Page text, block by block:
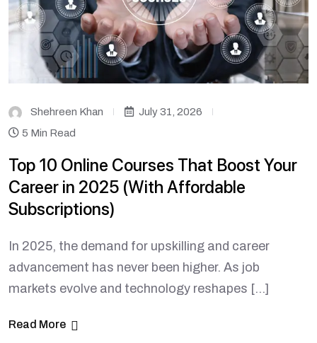
Shehreen Khan
July 31, 2026
5 Min Read
Top 10 Online Courses That Boost Your
Career in 2025 (With Affordable
Subscriptions)
In 2025, the demand for upskilling and career
advancement has never been higher. As job
markets evolve and technology reshapes […]
Read More